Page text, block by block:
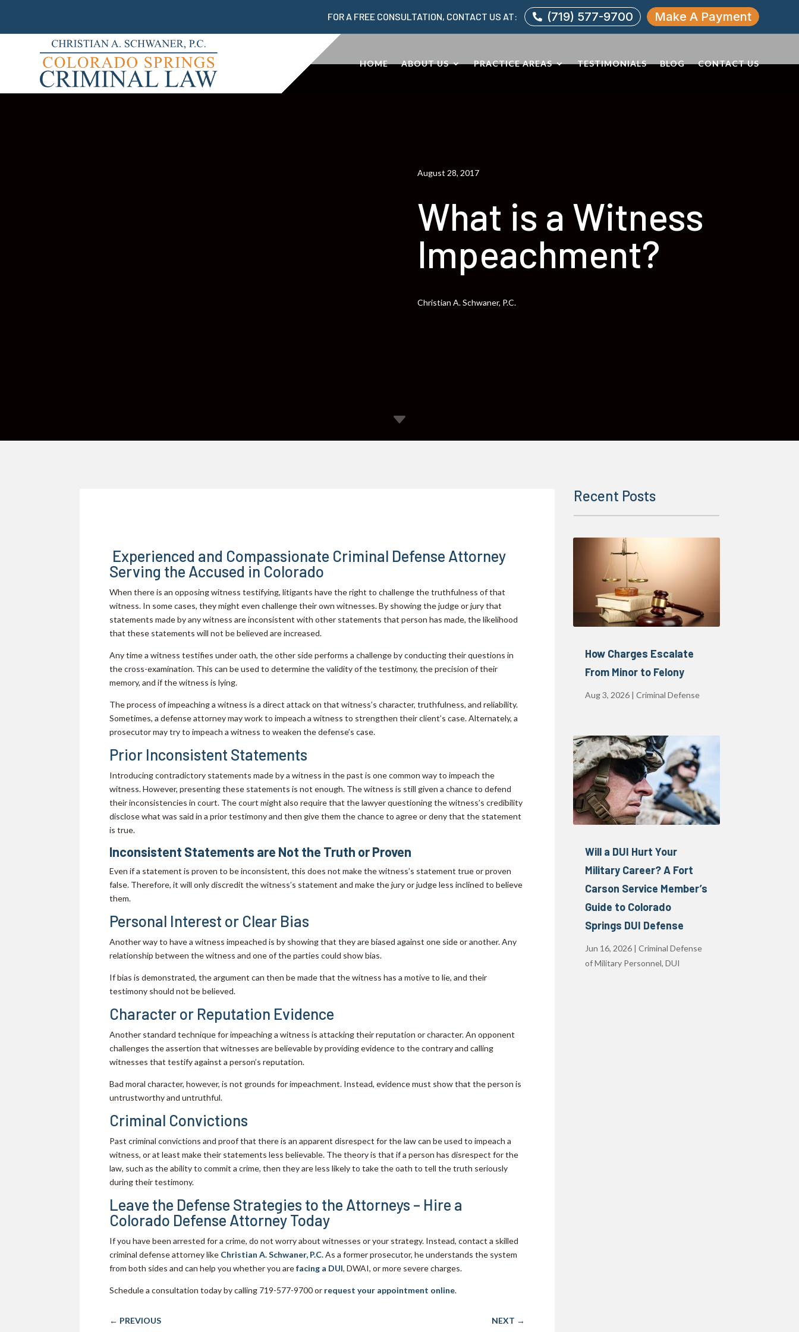
FOR A FREE CONSULTATION, CONTACT US AT:  (719) 577-9700 Make A Payment
HOME ABOUT US PRACTICE AREAS TESTIMONIALS BLOG CONTACT US
August 28, 2017
What is a Witness
Impeachment?
Christian A. Schwaner, P.C.
C
Experienced and Compassionate Criminal Defense Attorney
Serving the Accused in Colorado
When there is an opposing witness testifying, litigants have the right to challenge the truthfulness of that
witness. In some cases, they might even challenge their own witnesses. By showing the judge or jury that
statements made by any witness are inconsistent with other statements that person has made, the likelihood
that these statements will not be believed are increased.
Any time a witness testifies under oath, the other side performs a challenge by conducting their questions in
the cross-examination. This can be used to determine the validity of the testimony, the precision of their
memory, and if the witness is lying.
The process of impeaching a witness is a direct attack on that witness’s character, truthfulness, and reliability.
Sometimes, a defense attorney may work to impeach a witness to strengthen their client’s case. Alternately, a
prosecutor may try to impeach a witness to weaken the defense’s case.
Prior Inconsistent Statements
Introducing contradictory statements made by a witness in the past is one common way to impeach the
witness. However, presenting these statements is not enough. The witness is still given a chance to defend
their inconsistencies in court. The court might also require that the lawyer questioning the witness’s credibility
disclose what was said in a prior testimony and then give them the chance to agree or deny that the statement
is true.
Inconsistent Statements are Not the Truth or Proven
Even if a statement is proven to be inconsistent, this does not make the witness’s statement true or proven
false. Therefore, it will only discredit the witness’s statement and make the jury or judge less inclined to believe
them.
Personal Interest or Clear Bias
Another way to have a witness impeached is by showing that they are biased against one side or another. Any
relationship between the witness and one of the parties could show bias.
If bias is demonstrated, the argument can then be made that the witness has a motive to lie, and their
testimony should not be believed.
Character or Reputation Evidence
Another standard technique for impeaching a witness is attacking their reputation or character. An opponent
challenges the assertion that witnesses are believable by providing evidence to the contrary and calling
witnesses that testify against a person’s reputation.
Bad moral character, however, is not grounds for impeachment. Instead, evidence must show that the person is
untrustworthy and untruthful.
Criminal Convictions
Past criminal convictions and proof that there is an apparent disrespect for the law can be used to impeach a
witness, or at least make their statements less believable. The theory is that if a person has disrespect for the
law, such as the ability to commit a crime, then they are less likely to take the oath to tell the truth seriously
during their testimony.
Leave the Defense Strategies to the Attorneys – Hire a
Colorado Defense Attorney Today
If you have been arrested for a crime, do not worry about witnesses or your strategy. Instead, contact a skilled
criminal defense attorney like Christian A. Schwaner, P.C.As a former prosecutor, he understands the system
from both sides and can help you whether you arefacing a DUI, DWAI, or more severe charges.
Schedule a consultation today by calling 719-577-9700 or request your appointment online.
← PREVIOUS NEXT →
Recent Posts
How Charges Escalate
From Minor to Felony
Aug 3, 2026| Criminal Defense
Will a DUI Hurt Your
Military Career? A Fort
Carson Service Member’s
Guide to Colorado
Springs DUI Defense
Jun 16, 2026| Criminal Defense
of Military Personnel, DUI